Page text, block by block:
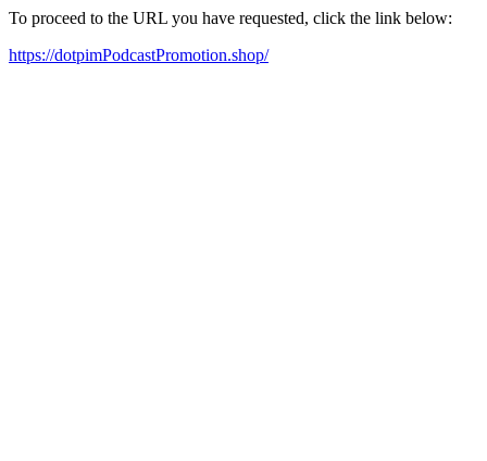
To proceed to the URL you have requested, click the link below:
https://dotpimPodcastPromotion.shop/